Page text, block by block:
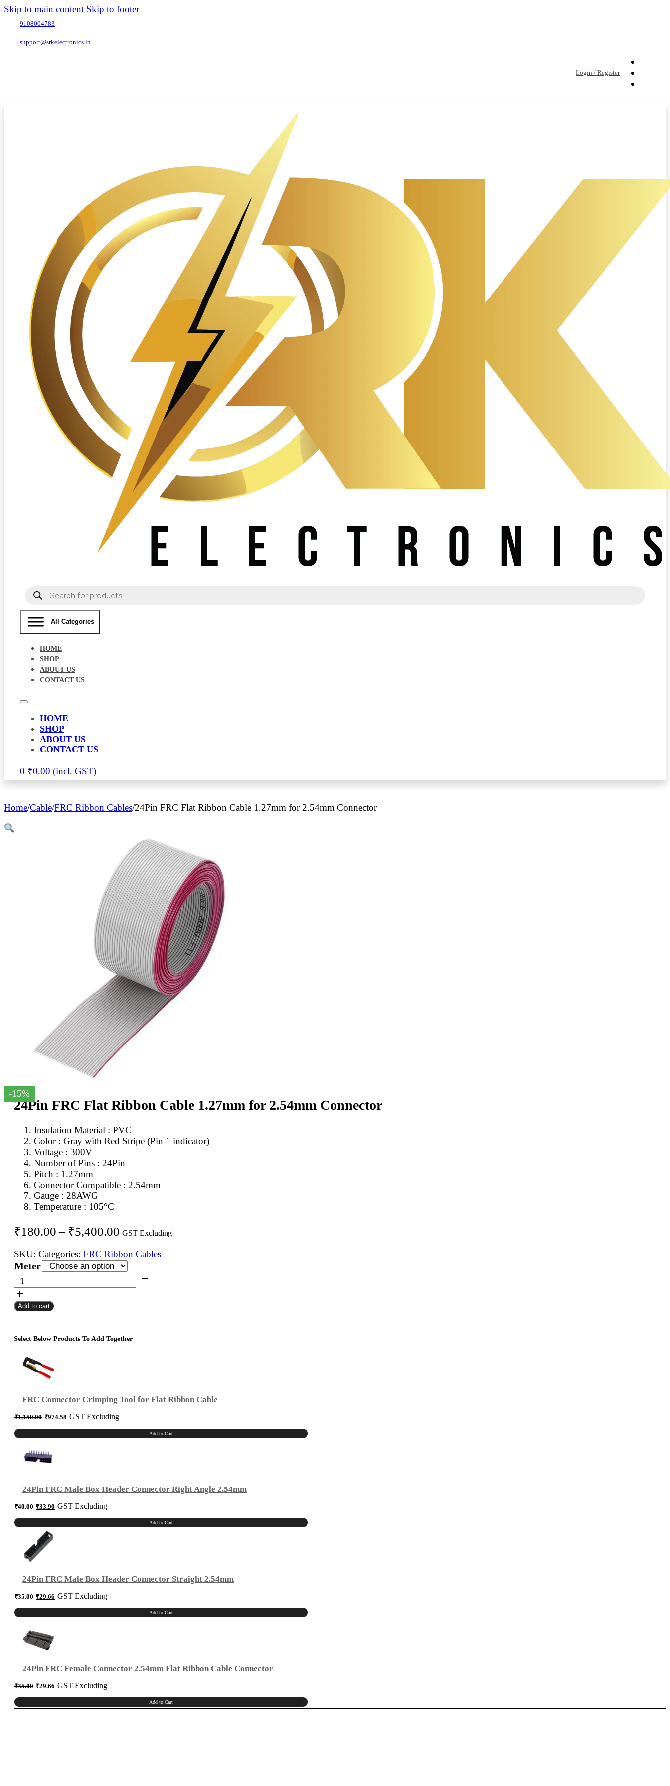
Skip to main content Skip to footer
9108004783
support@srkelectronics.in
Login / Register
Products
search
All Categories
HOME
SHOP
ABOUT US
CONTACT US
HOME
SHOP
ABOUT US
CONTACT US
0 ₹0.00
Home/Cable/FRC Ribbon Cables/24Pin FRC Flat Ribbon Cable 1.27mm for 2.54mm Connector
-15%
24Pin FRC Flat Ribbon Cable 1.27mm for 2.54mm Connector
Insulation Material : PVC
Color : Gray with Red Stripe (Pin 1 indicator)
Voltage : 300V
Number of Pins : 24Pin
Pitch : 1.27mm
Connector Compatible : 2.54mm
Gauge : 28AWG
Temperature : 105°C
₹180.00 – ₹5,400.00 Price
₹180.00
through
₹5,400.00
GST Excluding
SKU: Categories: FRC Ribbon Cables
Meter
24Pin
FRC
Flat
Ribbon
for
2.54mm
Connector
quantity
Add to cart
Select Below Products To Add Together
FRC Connector Crimping Tool for Flat Ribbon Cable
₹1,150.00 Original
price
was:
₹974.58 Current
price
is:
GST Excluding
Add to Cart
24Pin FRC Male Box Header Connector Right Angle 2.54mm
₹40.00 Original
price
was:
₹33.90 Current
price
is:
GST Excluding
Add to Cart
24Pin FRC Male Box Header Connector Straight 2.54mm
₹35.00 Original
price
was:
₹29.66 Current
price
is:
GST Excluding
Add to Cart
24Pin FRC Female Connector 2.54mm Flat Ribbon Cable Connector
₹35.00 Original
price
was:
₹29.66 Current
price
is:
GST Excluding
Add to Cart